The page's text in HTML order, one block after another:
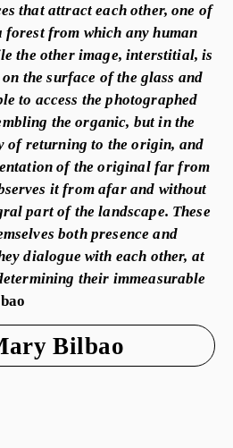
that attract each other, one of
forest from which any human
the other image, interstitial, is
the surface of the glass and
to access the photographed
the organic, but in the
of returning to the origin, and
of the original far from
it from afar and without
part of the landscape. These
both presence and
dialogue with each other, at
their immeasurable
Bilbao